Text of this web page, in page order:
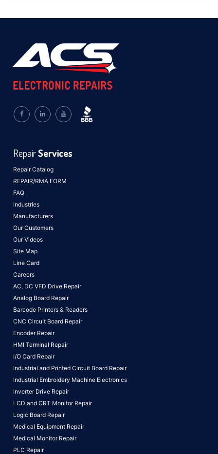
Repair Catalog
REPAIR/RMA FORM
FAQ
Industries
Manufacturers
Our Customers
Our Videos
Site Map
Line Card
Careers
RepairServices
AC, DC VFD Drive Repair
Analog Board Repair
Barcode Printers & Readers
CNC Circuit Board Repair
Encoder Repair
HMI Terminal Repair
I/O Card Repair
Industrial and Printed Circuit Board Repair
Industrial Embroidery Machine Electronics
Inverter Drive Repair
LCD and CRT Monitor Repair
Logic Board Repair
Medical Equipment Repair
Medical Monitor Repair
PLC Repair